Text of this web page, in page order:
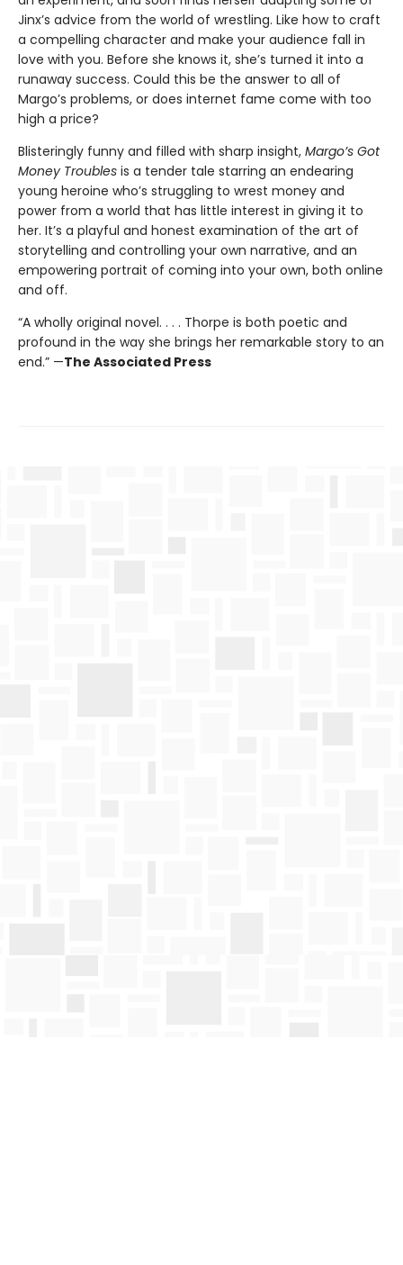
Jinx’s advice from the world of wrestling. Like how to craft
a compelling character and make your audience fall in
love with you. Before she knows it, she’s turned it into a
runaway success. Could this be the answer to all of
Margo’s problems, or does internet fame come with too
high a price?
Blisteringly funny and filled with sharp insight, Margo’s Got
Money Troubles is a tender tale starring an endearing
young heroine who’s struggling to wrest money and
power from a world that has little interest in giving it to
her. It’s a playful and honest examination of the art of
storytelling and controlling your own narrative, and an
empowering portrait of coming into your own, both online
and off.
“A wholly original novel. . . . Thorpe is both poetic and
profound in the way she brings her remarkable story to an
end.” —The Associated Press